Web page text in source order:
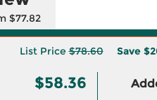
$77.82
List Price$78.60 Save
$58.36